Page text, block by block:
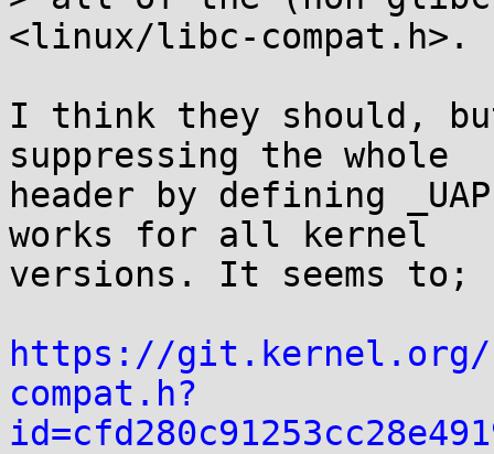
<linux/libc-compat.h>.
I think they should,
suppressing the whole
header by defining
works for all kernel
versions. It seems to;
https://
compat.h?